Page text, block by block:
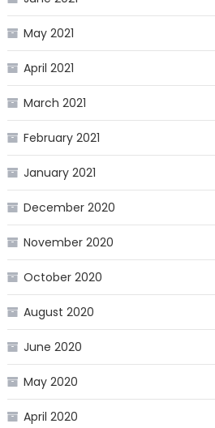
May 2021
April 2021
March 2021
February 2021
January 2021
December 2020
November 2020
October 2020
August 2020
June 2020
May 2020
April 2020